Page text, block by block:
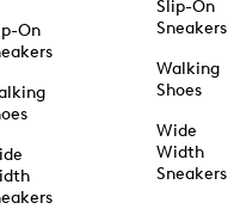
On
Slip-On
Sneakers
Walking
Shoes
Wide
Width
Sneakers